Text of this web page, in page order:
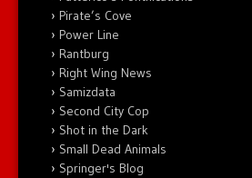
Pirate’s Cove
Power Line
Rantburg
Right Wing News
Samizdata
Second City Cop
Shot in the Dark
Small Dead Animals
Springer's Blog